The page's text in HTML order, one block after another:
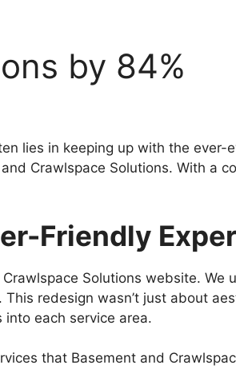
by 84%
lies in keeping up with the
Crawlspace Solutions. With a
Friendly
Solutions website.
redesign wasn’t just about
each service area.
that Basement and